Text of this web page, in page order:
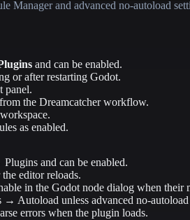
Manager and advanced no-autoload
and can be enabled.
or after restarting Godot.
panel.
the Dreamcatcher workflow.
as enabled.
and can be enabled.
editor reloads.
in the Godot node dialog when their
→ Autoload unless advanced no-
errors when the plugin loads.